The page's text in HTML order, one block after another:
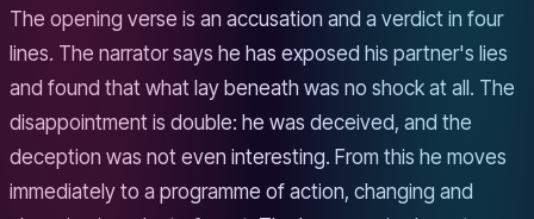
The opening verse is an accusation and a verdict in four
lines. The narrator says he has exposed his partner's lies
and found that what lay beneath was no shock at all. The
disappointment is double: he was deceived, and the
deception was not even interesting. From this he moves
immediately to a programme of action, changing and